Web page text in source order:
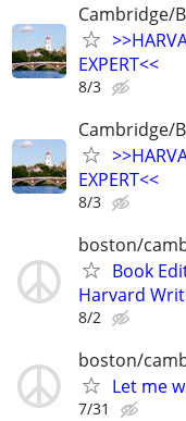
Cambridge/
EXPERT<<
8/3
Cambridge/
EXPERT<<
8/3
boston/
Book
Harvard
8/2
boston/
Let me
7/31